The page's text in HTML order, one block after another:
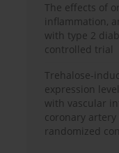
The effects of
inflammation,
with type 2
controlled trial
Trehalose-
expression
with vascular
coronary
randomized